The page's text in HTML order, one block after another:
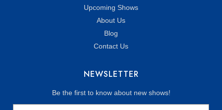
Upcoming Shows
About Us
Blog
Contact Us
NEWSLETTER
Be the first to know about new shows!